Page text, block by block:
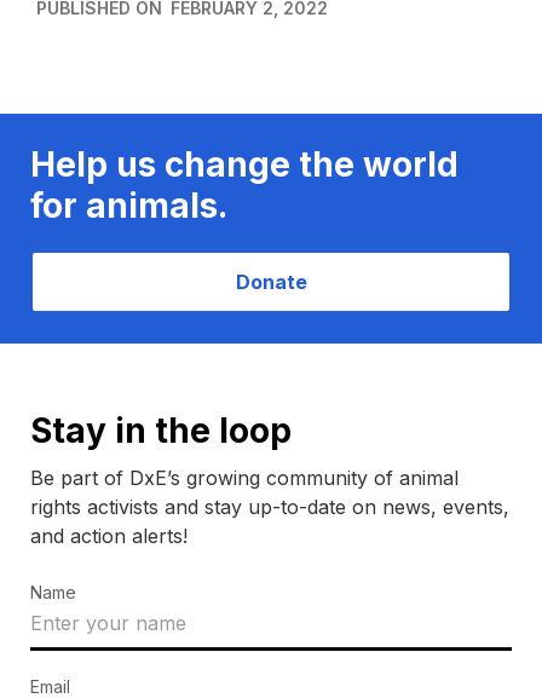
PUBLISHED ON FEBRUARY 2, 2022
Help us change the world
for animals.
Donate
Stay in the loop
Be part of DxE’s growing community of animal
rights activists and stay up-to-date on news, events,
and action alerts!
Name
Email